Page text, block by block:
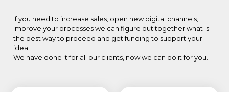
If you need to increase sales, open new digital channels,
improve your processes we can figure out together what is
the best way to proceed and get funding to support your
idea.
We have done it for all our clients, now we can do it for you.